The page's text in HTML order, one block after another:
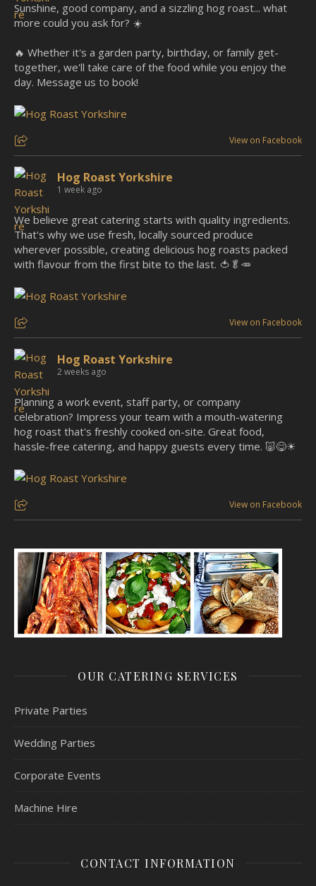
Sunshine, good company, and a sizzling hog roast... what
more could you ask for? ☀️
🔥 Whether it's a garden party, birthday, or family get-
together, we'll take care of the food while you enjoy the
day. Message us to book!
View on Facebook
Hog Roast Yorkshire
1 week ago
We believe great catering starts with quality ingredients.
That's why we use fresh, locally sourced produce
wherever possible, creating delicious hog roasts packed
with flavour from the first bite to the last. 🍅🥬🥕
View on Facebook
Hog Roast Yorkshire
2 weeks ago
Planning a work event, staff party, or company
celebration? Impress your team with a mouth-watering
hog roast that's freshly cooked on-site. Great food,
hassle-free catering, and happy guests every time. 🐷😋☀
View on Facebook
OUR CATERING SERVICES
Private Parties
Wedding Parties
Corporate Events
Machine Hire
CONTACT INFORMATION